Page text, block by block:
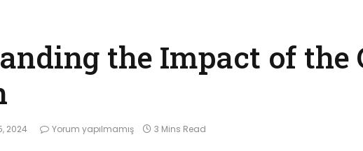
the Impact of the
2024 Yorum yapılmamış 3 Mins Read